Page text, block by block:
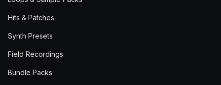
Hits & Patches
Synth Presets
Field Recordings
Bundle Packs